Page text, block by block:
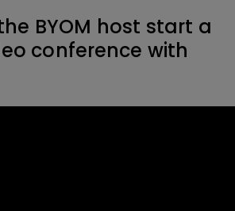
BYOM host start a
conference with